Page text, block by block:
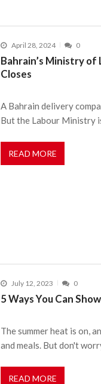
April 28, 2024 0
Bahrain’s Ministry
Closes
A Bahrain delivery
But the Labour Ministry
READ MORE
July 12, 2023 0
5 Ways You Can
The summer heat is on,
and meals. But don't
READ MORE